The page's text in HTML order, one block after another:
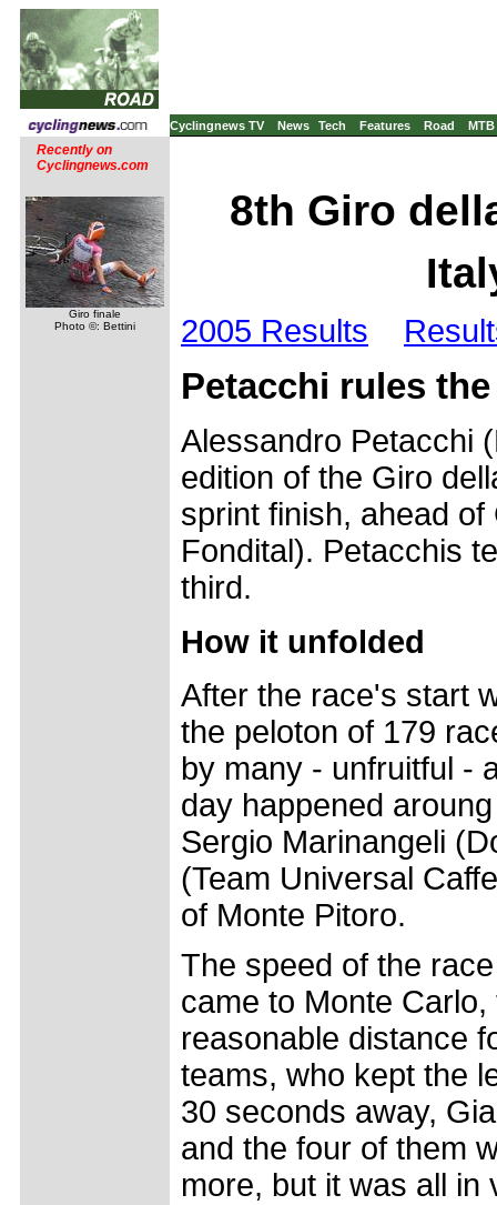
Cyclingnews TV News Tech Features Road MTB
Recently on
Cyclingnews.com
Giro finale
Photo ©: Bettini
8th Giro
2005 Results
Petacchi rules
Alessandro Petacchi
edition of the Giro
sprint finish, ahead
Fondital). Petacchis
third.
How it unfolded
After the race's start
the peloton of 179
by many - unfruitful -
day happened
Sergio Marinangeli
(Team Universal
of Monte Pitoro.
The speed of the
came to Monte
reasonable distance
teams, who kept the
30 seconds away,
and the four of them
more, but it was all in